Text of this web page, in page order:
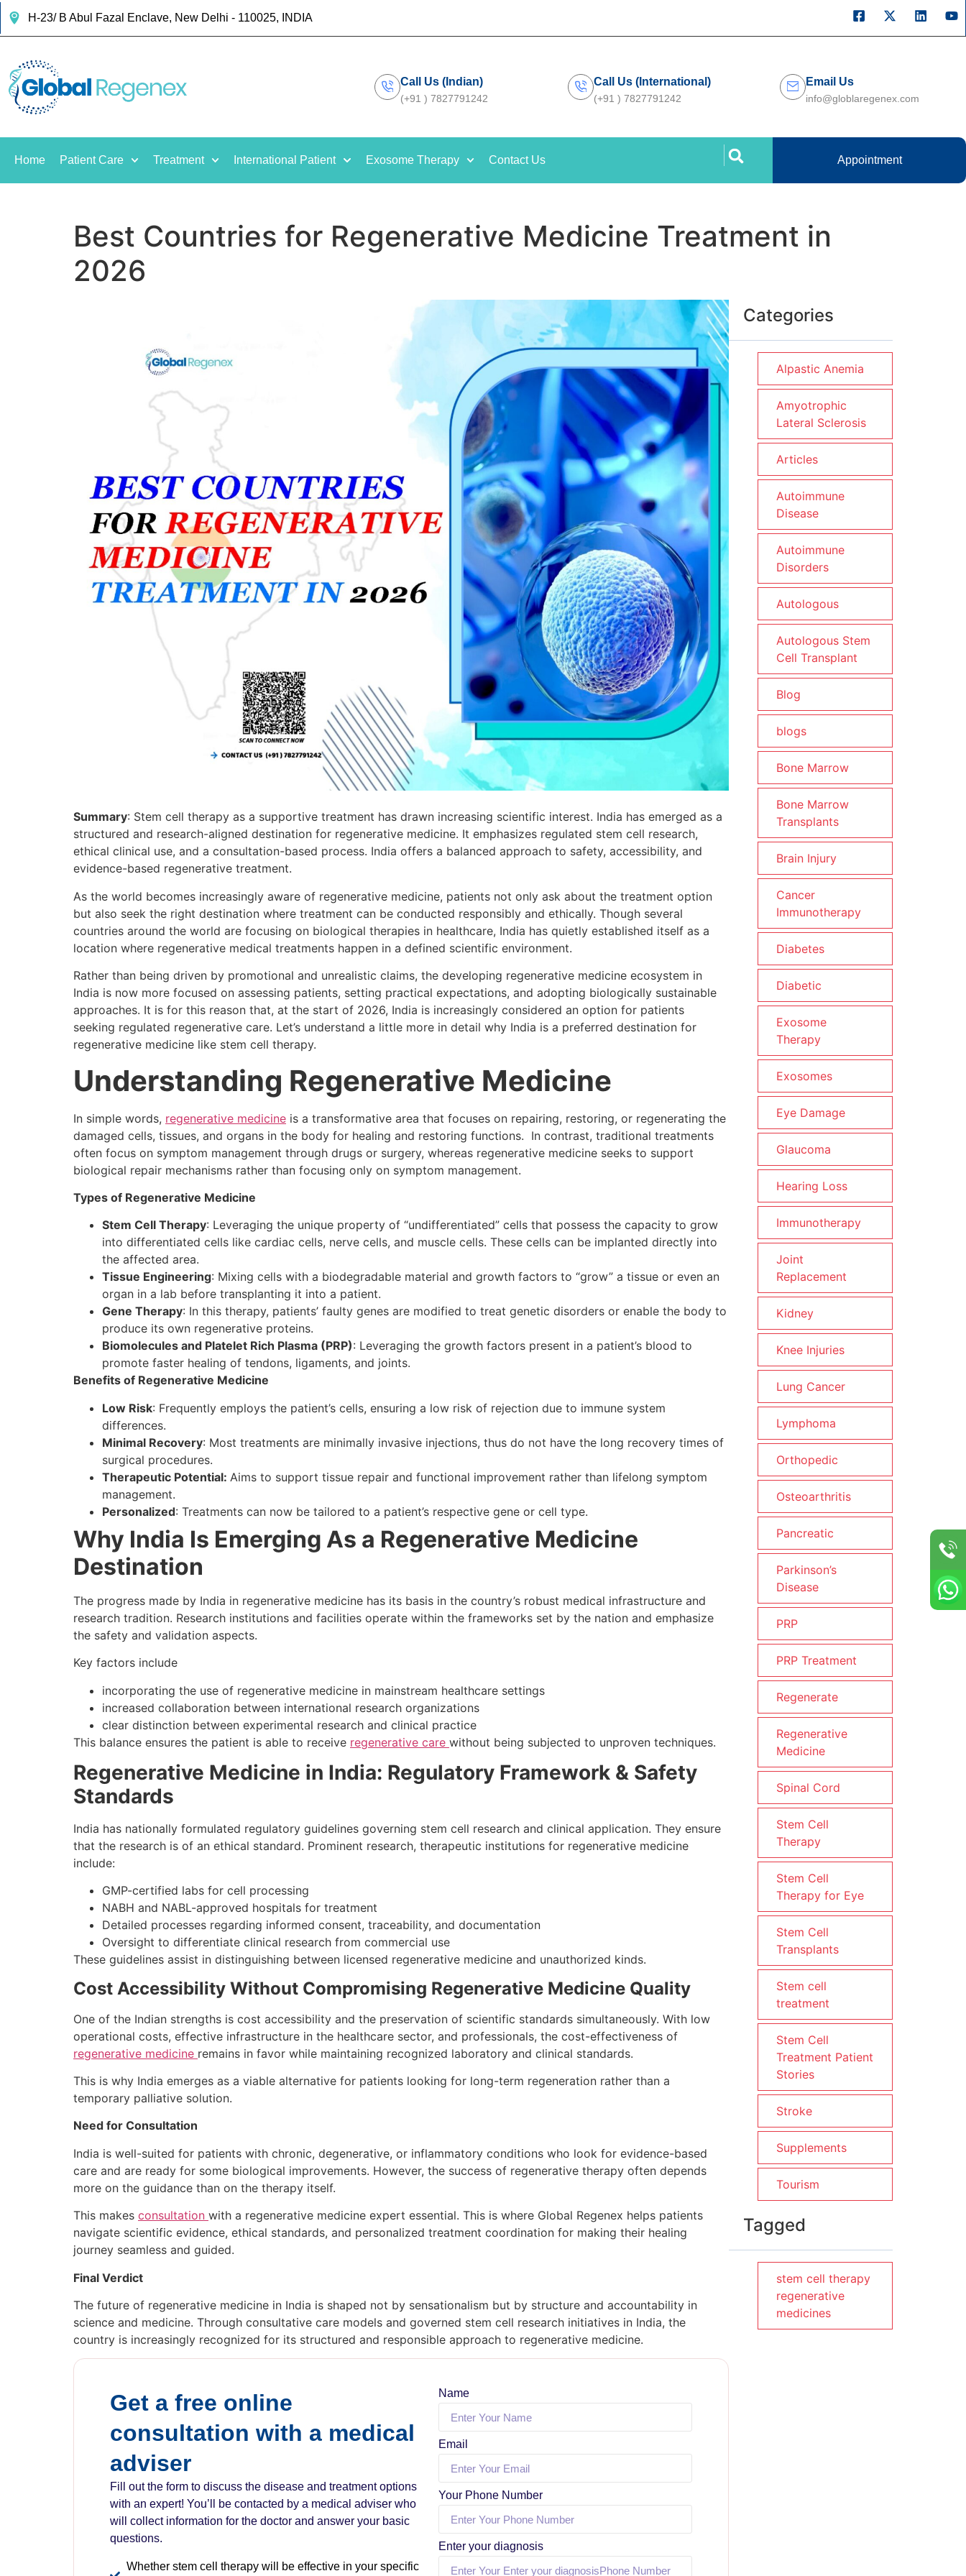
H-23/ B Abul Fazal Enclave, New Delhi - 110025, INDIA
Call Us (Indian)
(+91 ) 7827791242
Call Us (International)
(+91 ) 7827791242
Email Us
info@globlaregenex.com
Home Patient Care Treatment International Patient Exosome Therapy Contact Us Appointment
Best Countries for Regenerative Medicine Treatment in
2026
Summary: Stem cell therapy as a supportive treatment has drawn increasing scientific interest. India has emerged as a
structured and research-aligned destination for regenerative medicine. It emphasizes regulated stem cell research,
ethical clinical use, and a consultation-based process. India offers a balanced approach to safety, accessibility, and
evidence-based regenerative treatment.
As the world becomes increasingly aware of regenerative medicine, patients not only ask about the treatment option
but also seek the right destination where treatment can be conducted responsibly and ethically. Though several
countries around the world are focusing on biological therapies in healthcare, India has quietly established itself as a
location where regenerative medical treatments happen in a defined scientific environment.
Rather than being driven by promotional and unrealistic claims, the developing regenerative medicine ecosystem in
India is now more focused on assessing patients, setting practical expectations, and adopting biologically sustainable
approaches. It is for this reason that, at the start of 2026, India is increasingly considered an option for patients
seeking regulated regenerative care. Let’s understand a little more in detail why India is a preferred destination for
regenerative medicine like stem cell therapy.
Understanding Regenerative Medicine
In simple words, regenerative medicine is a transformative area that focuses on repairing, restoring, or regenerating the
damaged cells, tissues, and organs in the body for healing and restoring functions. In contrast, traditional treatments
often focus on symptom management through drugs or surgery, whereas regenerative medicine seeks to support
biological repair mechanisms rather than focusing only on symptom management.
Types of Regenerative Medicine
Stem Cell Therapy: Leveraging the unique property of “undifferentiated” cells that possess the capacity to grow
into differentiated cells like cardiac cells, nerve cells, and muscle cells. These cells can be implanted directly into
the affected area.
Tissue Engineering: Mixing cells with a biodegradable material and growth factors to “grow” a tissue or even an
organ in a lab before transplanting it into a patient.
Gene Therapy: In this therapy, patients’ faulty genes are modified to treat genetic disorders or enable the body to
produce its own regenerative proteins.
Biomolecules and Platelet Rich Plasma (PRP): Leveraging the growth factors present in a patient’s blood to
promote faster healing of tendons, ligaments, and joints.
Benefits of Regenerative Medicine
Low Risk: Frequently employs the patient’s cells, ensuring a low risk of rejection due to immune system
differences.
Minimal Recovery: Most treatments are minimally invasive injections, thus do not have the long recovery times of
surgical procedures.
Therapeutic Potential: Aims to support tissue repair and functional improvement rather than lifelong symptom
management.
Personalized: Treatments can now be tailored to a patient’s respective gene or cell type.
Why India Is Emerging As a Regenerative Medicine
Destination
The progress made by India in regenerative medicine has its basis in the country’s robust medical infrastructure and
research tradition. Research institutions and facilities operate within the frameworks set by the nation and emphasize
the safety and validation aspects.
Key factors include
incorporating the use of regenerative medicine in mainstream healthcare settings
increased collaboration between international research organizations
clear distinction between experimental research and clinical practice
This balance ensures the patient is able to receive regenerative care without being subjected to unproven techniques.
Regenerative Medicine in India: Regulatory Framework & Safety
Standards
India has nationally formulated regulatory guidelines governing stem cell research and clinical application. They ensure
that the research is of an ethical standard. Prominent research, therapeutic institutions for regenerative medicine
include:
GMP-certified labs for cell processing
NABH and NABL-approved hospitals for treatment
Detailed processes regarding informed consent, traceability, and documentation
Oversight to differentiate clinical research from commercial use
These guidelines assist in distinguishing between licensed regenerative medicine and unauthorized kinds.
Cost Accessibility Without Compromising Regenerative Medicine Quality
One of the Indian strengths is cost accessibility and the preservation of scientific standards simultaneously. With low
operational costs, effective infrastructure in the healthcare sector, and professionals, the cost-effectiveness of
regenerative medicine remains in favor while maintaining recognized laboratory and clinical standards.
This is why India emerges as a viable alternative for patients looking for long-term regeneration rather than a
temporary palliative solution.
Need for Consultation
India is well-suited for patients with chronic, degenerative, or inflammatory conditions who look for evidence-based
care and are ready for some biological improvements. However, the success of regenerative therapy often depends
more on the guidance than on the therapy itself.
This makes consultation with a regenerative medicine expert essential. This is where Global Regenex helps patients
navigate scientific evidence, ethical standards, and personalized treatment coordination for making their healing
journey seamless and guided.
Final Verdict
The future of regenerative medicine in India is shaped not by sensationalism but by structure and accountability in
science and medicine. Through consultative care models and governed stem cell research initiatives in India, the
country is increasingly recognized for its structured and responsible approach to regenerative medicine.
Get a free online
consultation with a medical
adviser
Fill out the form to discuss the disease and treatment options
with an expert! You’ll be contacted by a medical adviser who
will collect information for the doctor and answer your basic
questions.
Whether stem cell therapy will be effective in your specific
Name
Email
Your Phone Number
Enter your diagnosis
Categories
Alpastic Anemia
Amyotrophic
Lateral Sclerosis
Articles
Autoimmune
Disease
Autoimmune
Disorders
Autologous
Autologous Stem
Cell Transplant
Blog
blogs
Bone Marrow
Bone Marrow
Transplants
Brain Injury
Cancer
Immunotherapy
Diabetes
Diabetic
Exosome
Therapy
Exosomes
Eye Damage
Glaucoma
Hearing Loss
Immunotherapy
Joint
Replacement
Kidney
Knee Injuries
Lung Cancer
Lymphoma
Orthopedic
Osteoarthritis
Pancreatic
Parkinson’s
Disease
PRP
PRP Treatment
Regenerate
Regenerative
Medicine
Spinal Cord
Stem Cell
Therapy
Stem Cell
Therapy for Eye
Stem Cell
Transplants
Stem cell
treatment
Stem Cell
Treatment Patient
Stories
Stroke
Supplements
Tourism
Tagged
stem cell therapy
regenerative
medicines